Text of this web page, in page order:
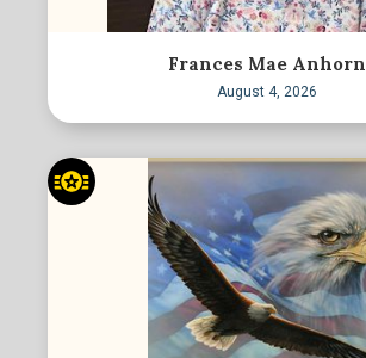
Frances Mae Anhorn
August 4, 2026